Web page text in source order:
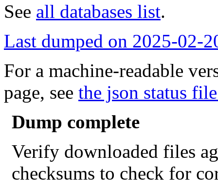
See all databases list.
Last dumped on 2025-02-
For a machine-readable
page, see the json status
Dump complete
Verify downloaded files
checksums to check for